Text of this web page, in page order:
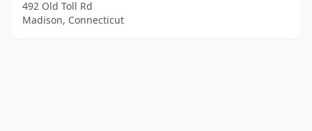
492 Old Toll Rd
Madison, Connecticut